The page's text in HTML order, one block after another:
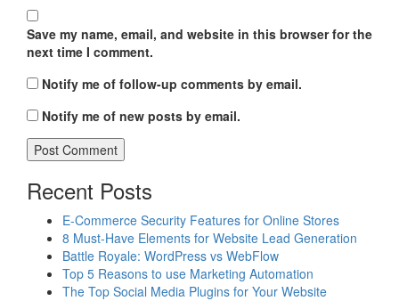
Save my name, email, and website in this browser for the
next time I comment.
Notify me of follow-up comments by email.
Notify me of new posts by email.
Recent Posts
E-Commerce Security Features for Online Stores
8 Must-Have Elements for Website Lead Generation
Battle Royale: WordPress vs WebFlow
Top 5 Reasons to use Marketing Automation
The Top Social Media Plugins for Your Website